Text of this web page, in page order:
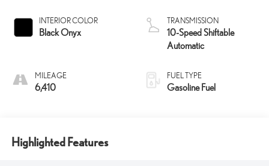
INTERIOR COLOR
Black Onyx
MILEAGE
6,410
TRANSMISSION
10-Speed Shiftable
Automatic
FUEL TYPE
Gasoline Fuel
Highlighted Features